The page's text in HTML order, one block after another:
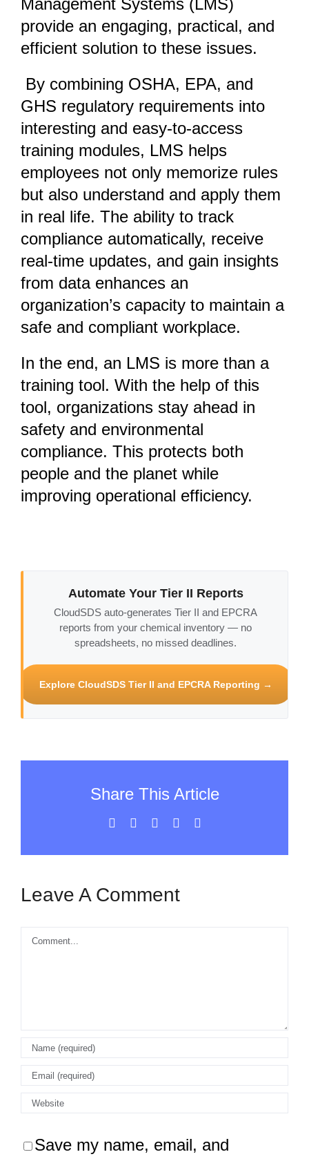
provide an engaging, practical, and
efficient solution to these issues.
By combining OSHA, EPA, and
GHS regulatory requirements into
interesting and easy-to-access
training modules, LMS helps
employees not only memorize rules
but also understand and apply them
in real life. The ability to track
compliance automatically, receive
real-time updates, and gain insights
from data enhances an
organization’s capacity to maintain a
safe and compliant workplace.
In the end, an LMS is more than a
training tool. With the help of this
tool, organizations stay ahead in
safety and environmental
compliance. This protects both
people and the planet while
improving operational efficiency.
Automate Your Tier II Reports
CloudSDS auto-generates Tier II and EPCRA
reports from your chemical inventory — no
spreadsheets, no missed deadlines.
Explore CloudSDS Tier II and EPCRA Reporting →
Share This Article
Facebook LinkedInWhatsApp
Leave A Comment
Comment
Save my name, email, and